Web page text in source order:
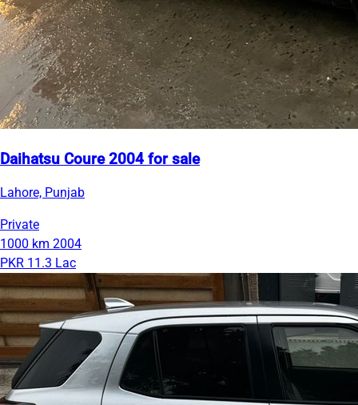
Daihatsu Coure 2004 for sale
Lahore, Punjab
Private
1000 km 2004
PKR 11.3 Lac